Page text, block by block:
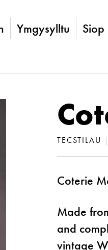
Ymgysylltu Siop
TECSTILAU |
Coterie
Made
and
vintage